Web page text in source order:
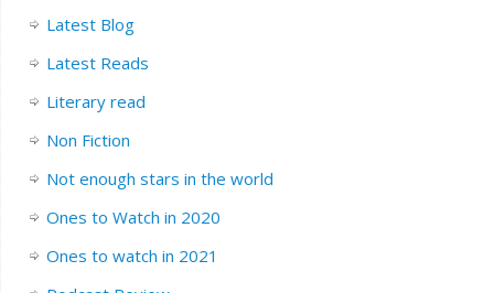
Latest Blog
Latest Reads
Literary read
Non Fiction
Not enough stars in the world
Ones to Watch in 2020
Ones to watch in 2021